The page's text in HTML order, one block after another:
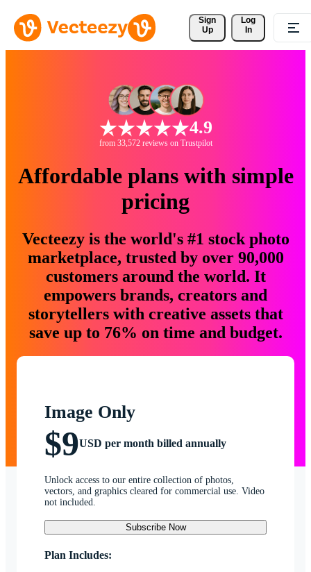
Sign
Up
Log
In
4.9
from 33,572 reviews on Trustpilot
Affordable plans with simple
pricing
Vecteezy is the world's #1 stock photo
marketplace, trusted by over 90,000
customers around the world. It
empowers brands, creators and
storytellers with creative assets that
save up to 76% on time and budget.
Image Only
$9USD per month billed annually
Unlock access to our entire collection of photos,
vectors, and graphics cleared for commercial use. Video
not included.
Subscribe Now
Plan Includes: